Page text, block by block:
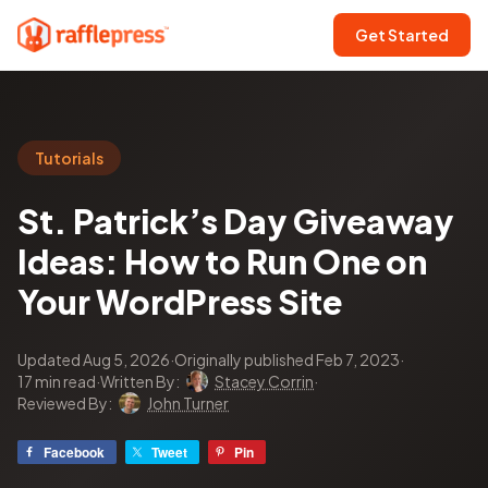
Get Started
Tutorials
St. Patrick’s Day Giveaway
Ideas: How to Run One on
Your WordPress Site
Updated Aug 5, 2026·Originally published Feb 7, 2023·
17 min read·Written By: Stacey Corrin·
Reviewed By:
John Turner
Facebook Tweet Pin